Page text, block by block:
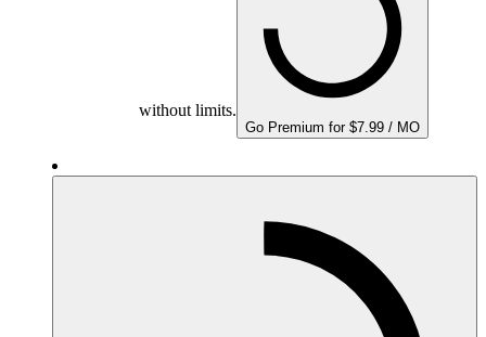
without limits.
Go Premium for $7.99 / MO